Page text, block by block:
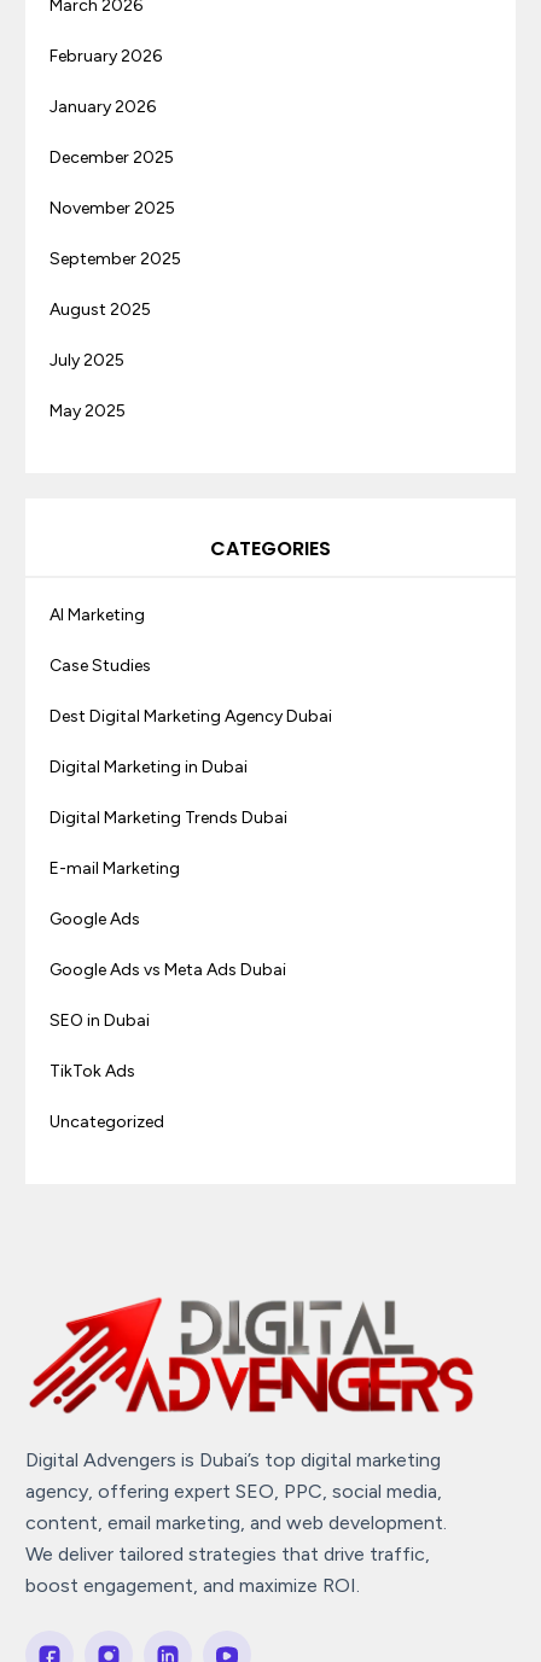
March 2026
February 2026
January 2026
December 2025
November 2025
September 2025
August 2025
July 2025
May 2025
CATEGORIES
AI Marketing
Case Studies
Dest Digital Marketing Agency Dubai
Digital Marketing in Dubai
Digital Marketing Trends Dubai
E-mail Marketing
Google Ads
Google Ads vs Meta Ads Dubai
SEO in Dubai
TikTok Ads
Uncategorized
Digital Advengers is Dubai’s top digital marketing
agency, offering expert SEO, PPC, social media,
content, email marketing, and web development.
We deliver tailored strategies that drive traffic,
boost engagement, and maximize ROI.